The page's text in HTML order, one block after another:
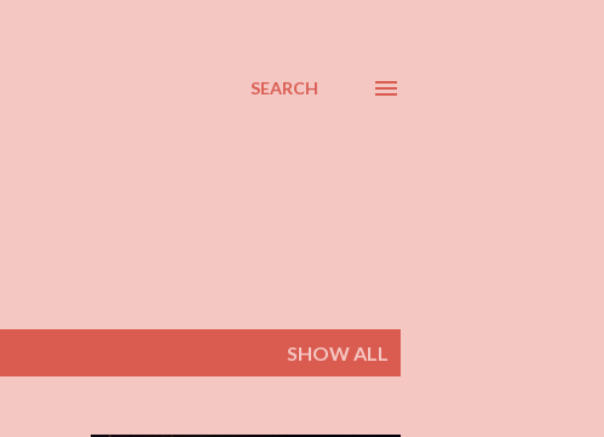
SEARCH
SHOW ALL